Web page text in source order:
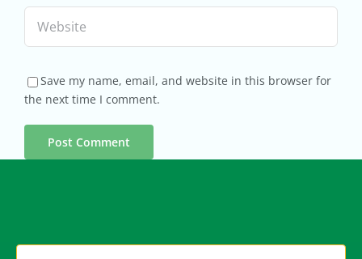
Save my name, email, and website in this browser for
the next time I comment.